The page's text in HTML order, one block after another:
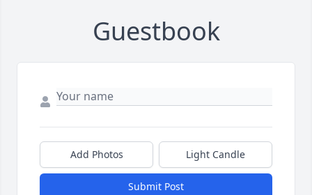
Guestbook
Add Photos Light Candle
Submit Post